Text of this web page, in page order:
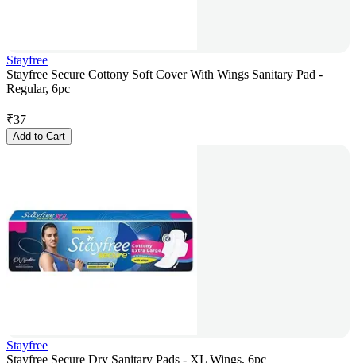
Stayfree
Stayfree Secure Cottony Soft Cover With Wings Sanitary Pad -
Regular, 6pc
₹37
Add to Cart
Stayfree
Stayfree Secure Dry Sanitary Pads - XL Wings, 6pc